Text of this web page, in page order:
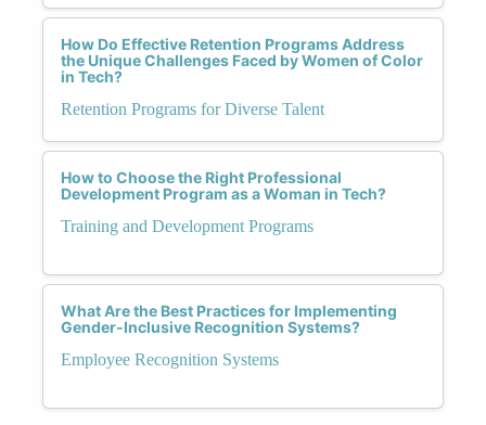
How Do Effective Retention Programs Address
the Unique Challenges Faced by Women of Color
in Tech?
Retention Programs for Diverse Talent
How to Choose the Right Professional
Development Program as a Woman in Tech?
Training and Development Programs
What Are the Best Practices for Implementing
Gender-Inclusive Recognition Systems?
Employee Recognition Systems